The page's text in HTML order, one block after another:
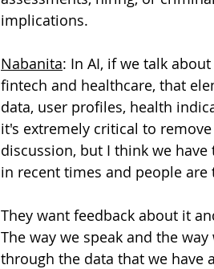
implications.
Nabanita: In AI, if we talk
fintech and healthcare, that
data, user profiles, health
it's extremely critical to
discussion, but I think we
in recent times and people
They want feedback about it
The way we speak and the
through the data that we have